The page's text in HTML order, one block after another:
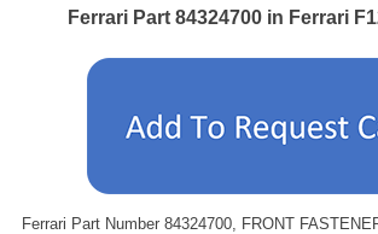
Ferrari Part 84324700 in Ferrari
Ferrari Part Number 84324700, FRONT